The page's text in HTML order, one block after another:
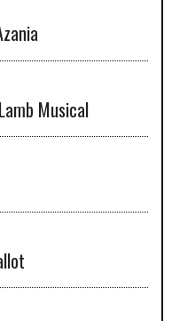
Musical